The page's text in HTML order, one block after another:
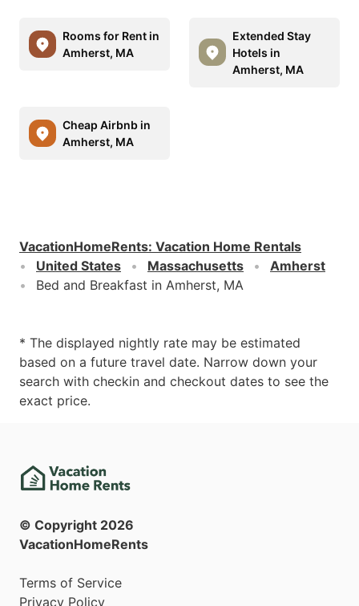
Rooms for Rent in
Amherst, MA
Extended Stay
Hotels in
Amherst, MA
Cheap Airbnb in
Amherst, MA
VacationHomeRents: Vacation Home Rentals
United States
Massachusetts
Amherst
Bed and Breakfast in Amherst, MA
* The displayed nightly rate may be estimated
based on a future travel date. Narrow down your
search with checkin and checkout dates to see the
exact price.
© Copyright 2026
VacationHomeRents
Terms of Service
Privacy Policy